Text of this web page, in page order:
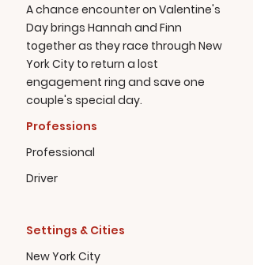
A chance encounter on Valentine's
Day brings Hannah and Finn
together as they race through New
York City to return a lost
engagement ring and save one
couple's special day.
Professions
Professional
Driver
Settings & Cities
New York City